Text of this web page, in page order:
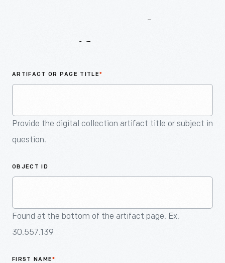
ARTIFACT OR PAGE TITLE*
Provide the digital collection artifact title or subject in
question.
OBJECT ID
Found at the bottom of the artifact page. Ex.
30.557.139
FIRST NAME*